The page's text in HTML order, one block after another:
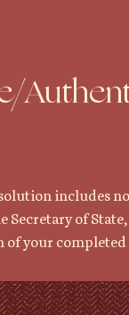
includes
Secretary of
of your